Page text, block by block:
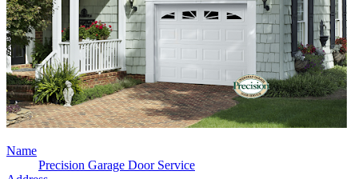
Name
Precision Garage Door Service